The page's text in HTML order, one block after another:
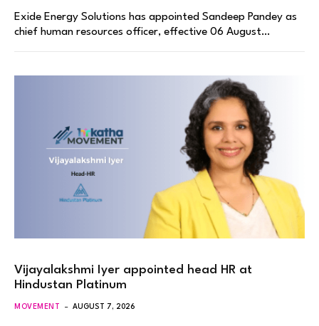
Exide Energy Solutions has appointed Sandeep Pandey as
chief human resources officer, effective 06 August…
Vijayalakshmi Iyer appointed head HR at
Hindustan Platinum
MOVEMENT AUGUST 7, 2026